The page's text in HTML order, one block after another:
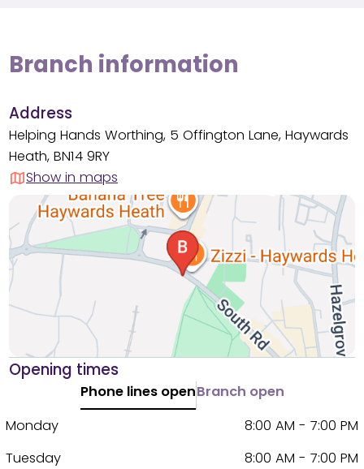
Branch information
Address
Helping Hands Worthing, 5 Offington Lane, Haywards
Heath, BN14 9RY
Show in maps
Opening times
Phone lines openBranch open
Monday
8:00 AM - 7:00 PM
Tuesday
8:00 AM - 7:00 PM